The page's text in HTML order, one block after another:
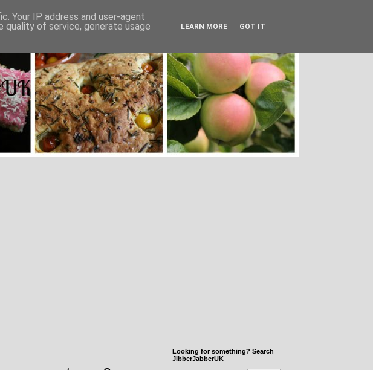
Looking for something? Search
JibberJabberUK
Your IP address and user-agent
quality of service, generate usage
LEARN MORE GOT IT